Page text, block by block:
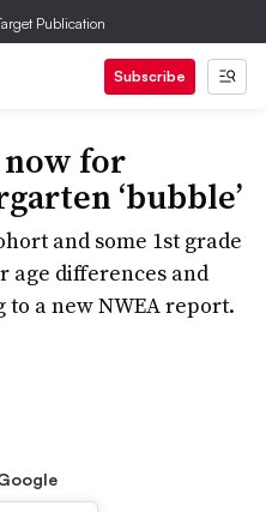
Publication
Subscribe
for
‘bubble’
and some 1st grade
age differences and
a new NWEA report.